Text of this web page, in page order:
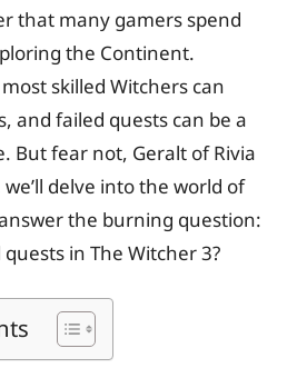
that many gamers spend
the Continent.
skilled Witchers can
and failed quests can be a
But fear not, Geralt of Rivia
delve into the world of
the burning question:
in The Witcher 3?